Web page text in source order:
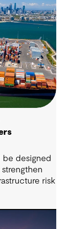
designed
risk